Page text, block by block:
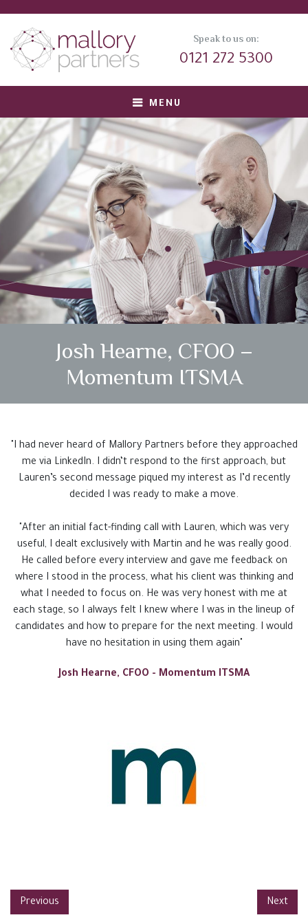
Speak to us on:
0121 272 5300
MENU
About us
Meet Our Team
Corporate Clients
Private Equity Clients
Candidates
Testimonials
Case Studies
Get In Touch
Josh Hearne, CFOO –
Momentum ITSMA
"I had never heard of Mallory Partners before they approached
me via LinkedIn. I didn‘t respond to the first approach, but
Lauren’s second message piqued my interest as I’d recently
decided I was ready to make a move.
"After an initial fact-finding call with Lauren, which was very
useful, I dealt exclusively with Martin and he was really good.
He called before every interview and gave me feedback on
where I stood in the process, what his client was thinking and
what I needed to focus on. He was very honest with me at
each stage, so I always felt I knew where I was in the lineup of
candidates and how to prepare for the next meeting. I would
have no hesitation in using them again"
Josh Hearne, CFOO - Momentum ITSMA
Previous Next